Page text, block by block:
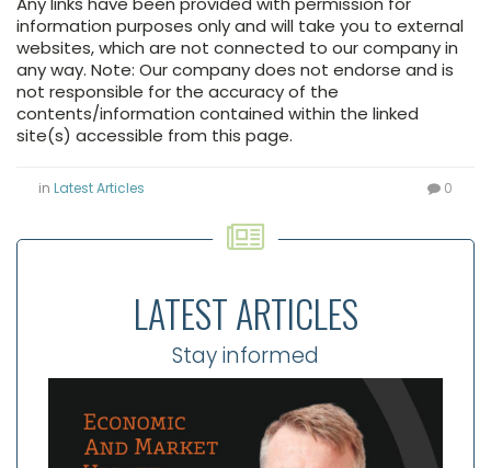
information purposes only and will take you to external
websites, which are not connected to our company in
any way. Note: Our company does not endorse and is
not responsible for the accuracy of the
contents/information contained within the linked
site(s) accessible from this page.
in Latest Articles 0
LATEST ARTICLES
Stay informed